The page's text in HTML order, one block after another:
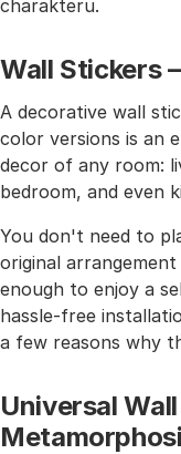
charakteru.
Wall Stickers
A decorative wall
color versions is an
decor of any room:
bedroom, and even
You don't need to
original
enough to enjoy a
hassle-free
a few reasons why
Universal